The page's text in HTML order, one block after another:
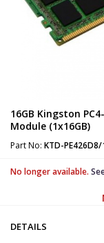
16GB Kingston
Module (1x16GB)
Part No: KTD-PE426D8/
No longer available.
DETAILS